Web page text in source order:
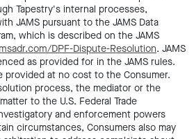
Tapestry's internal processes,
JAMS pursuant to the JAMS Data
which is described on the JAMS
DPF-Dispute-Resolution. JAMS
as provided for in the JAMS rules.
provided at no cost to the Consumer.
process, the mediator or the
to the U.S. Federal Trade
and enforcement powers
circumstances, Consumers also may